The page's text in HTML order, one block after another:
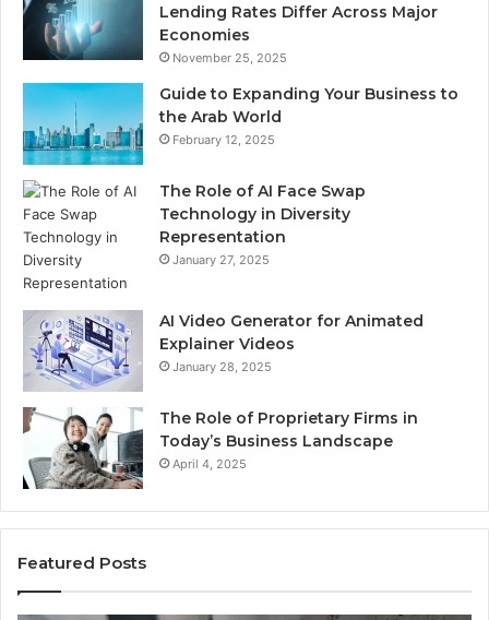
Lending Rates Differ Across Major
Economies
November 25, 2025
Guide to Expanding Your Business to
the Arab World
February 12, 2025
The Role of AI Face Swap
Technology in Diversity
Representation
January 27, 2025
AI Video Generator for Animated
Explainer Videos
January 28, 2025
The Role of Proprietary Firms in
Today’s Business Landscape
April 4, 2025
Featured Posts